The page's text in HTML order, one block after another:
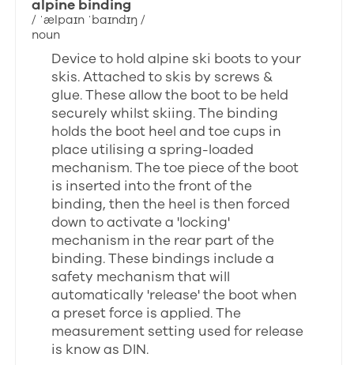
alpine binding
/ ˈælpaɪn ˈbaɪndɪŋ /
noun
Device to hold alpine ski boots to your
skis. Attached to skis by screws &
glue. These allow the boot to be held
securely whilst skiing. The binding
holds the boot heel and toe cups in
place utilising a spring-loaded
mechanism. The toe piece of the boot
is inserted into the front of the
binding, then the heel is then forced
down to activate a 'locking'
mechanism in the rear part of the
binding. These bindings include a
safety mechanism that will
automatically 'release' the boot when
a preset force is applied. The
measurement setting used for release
is know as DIN.